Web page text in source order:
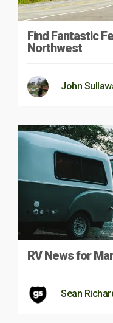
Find Fantastic
Northwest
John
RV News for
Sean